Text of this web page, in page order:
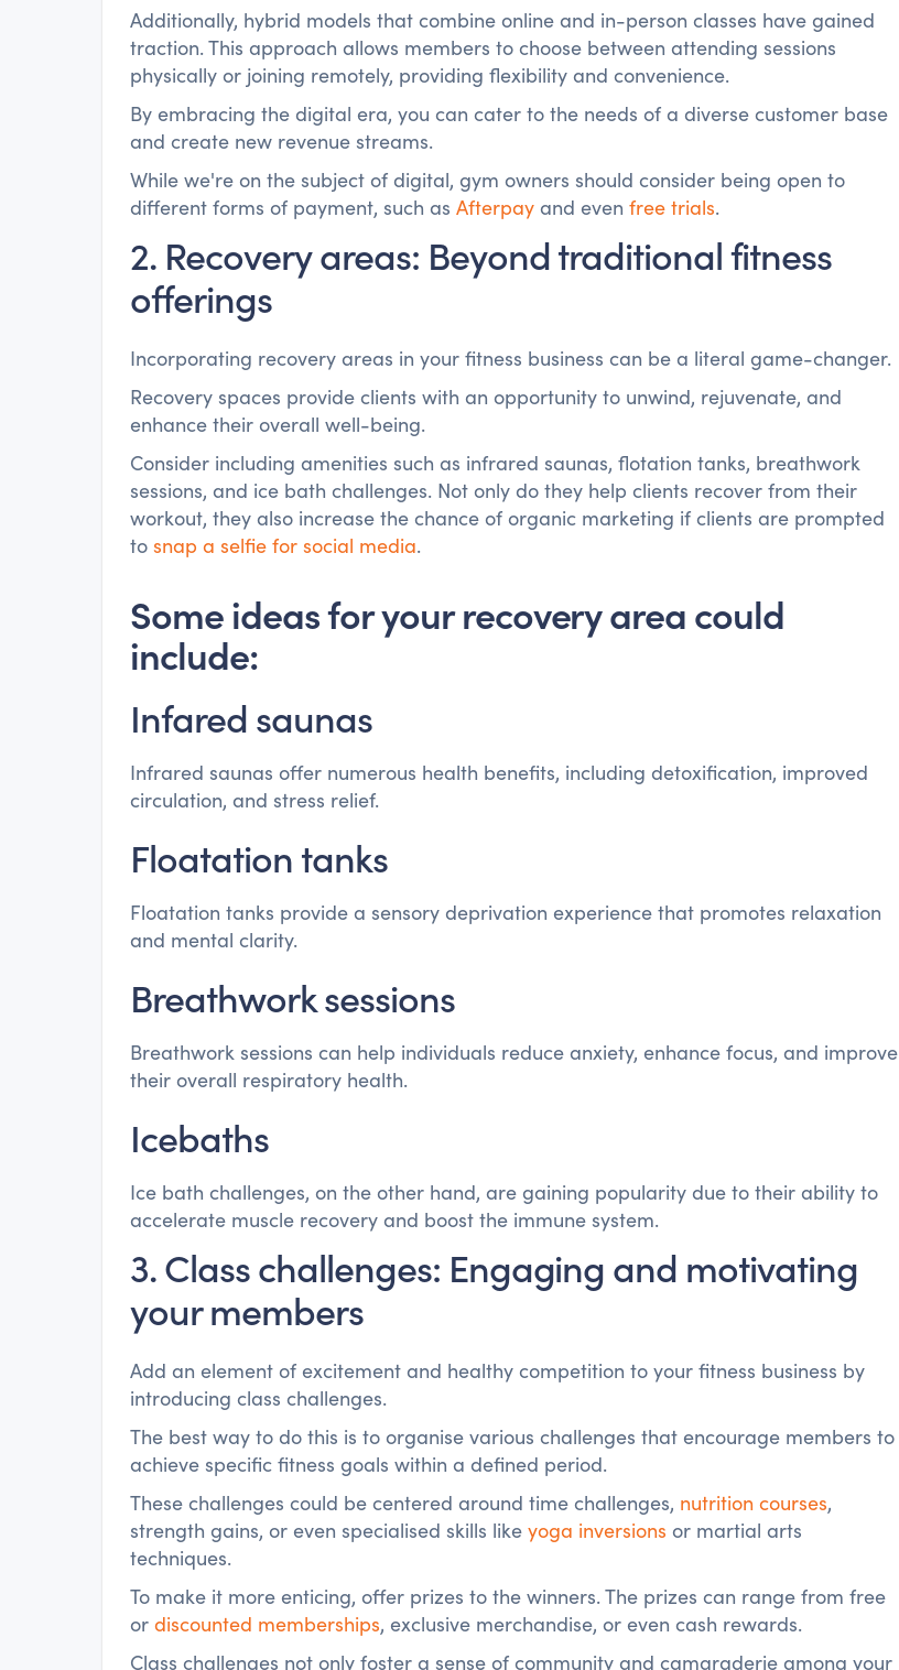
Additionally, hybrid models that combine online and in-person classes have gained
traction. This approach allows members to choose between attending sessions
physically or joining remotely, providing flexibility and convenience.
By embracing the digital era, you can cater to the needs of a diverse customer base
and create new revenue streams.
While we're on the subject of digital, gym owners should consider being open to
different forms of payment, such as Afterpay and even free trials.
2. Recovery areas: Beyond traditional fitness
offerings
Incorporating recovery areas in your fitness business can be a literal game-changer.
Recovery spaces provide clients with an opportunity to unwind, rejuvenate, and
enhance their overall well-being.
Consider including amenities such as infrared saunas, flotation tanks, breathwork
sessions, and ice bath challenges. Not only do they help clients recover from their
workout, they also increase the chance of organic marketing if clients are prompted
to snap a selfie for social media.
Some ideas for your recovery area could
include:
Infared saunas
Infrared saunas offer numerous health benefits, including detoxification, improved
circulation, and stress relief.
Floatation tanks
Floatation tanks provide a sensory deprivation experience that promotes relaxation
and mental clarity.
Breathwork sessions
Breathwork sessions can help individuals reduce anxiety, enhance focus, and improve
their overall respiratory health.
Icebaths
Ice bath challenges, on the other hand, are gaining popularity due to their ability to
accelerate muscle recovery and boost the immune system.
3. Class challenges: Engaging and motivating
your members
Add an element of excitement and healthy competition to your fitness business by
introducing class challenges.
The best way to do this is to organise various challenges that encourage members to
achieve specific fitness goals within a defined period.
These challenges could be centered around time challenges, nutrition courses,
strength gains, or even specialised skills like yoga inversions or martial arts
techniques.
To make it more enticing, offer prizes to the winners. The prizes can range from free
or discounted memberships, exclusive merchandise, or even cash rewards.
Class challenges not only foster a sense of community and camaraderie among your